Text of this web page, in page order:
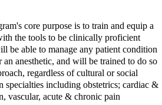
core purpose is to train and equip a
the tools to be clinically proficient
be able to manage any patient condition
anesthetic, and will be trained to do so
regardless of cultural or social
specialties including obstetrics; cardiac &
vascular, acute & chronic pain